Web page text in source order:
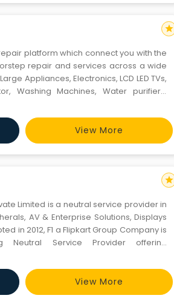
platform which connect you with the
repair and services across a wide
Appliances, Electronics, LCD LED TVs,
Washing Machines, Water purifiers,
and currently offer qual
View More
star
Limited is a neutral service provider in
AV & Enterprise Solutions, Displays
in 2012, F1 a Flipkart Group Company is
Service Provider offering
View More
star